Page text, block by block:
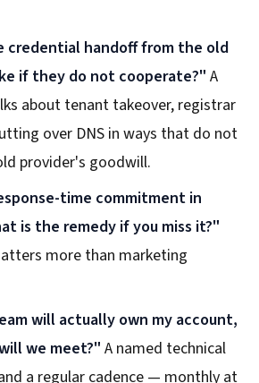
credential handoff from the old
if they do not cooperate?" A
about tenant takeover, registrar
over DNS in ways that do not
provider's goodwill.
time commitment in
is the remedy if you miss it?"
more than marketing
will actually own my account,
we meet?" A named technical
a regular cadence — monthly at